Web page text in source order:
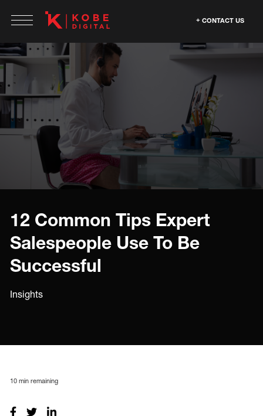
CONTACT US
12 Common Tips Expert
Salespeople Use To Be
Successful
Insights
10 min remaining